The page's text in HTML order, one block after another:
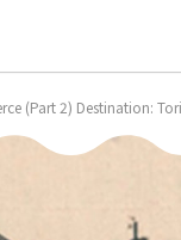
(Part 2) Destination: